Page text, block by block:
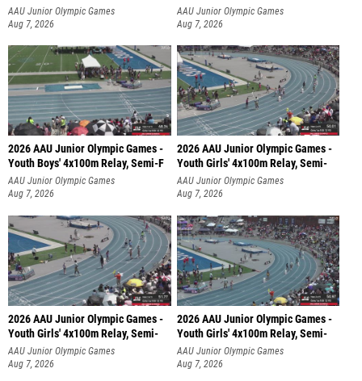
AAU Junior Olympic Games
Aug 7, 2026
AAU Junior Olympic Games
Aug 7, 2026
2026 AAU Junior Olympic Games -
Youth Boys' 4x100m Relay, Semi-F
AAU Junior Olympic Games
Aug 7, 2026
2026 AAU Junior Olympic Games -
Youth Girls' 4x100m Relay, Semi-
AAU Junior Olympic Games
Aug 7, 2026
2026 AAU Junior Olympic Games -
Youth Girls' 4x100m Relay, Semi-
AAU Junior Olympic Games
Aug 7, 2026
2026 AAU Junior Olympic Games -
Youth Girls' 4x100m Relay, Semi-
AAU Junior Olympic Games
Aug 7, 2026